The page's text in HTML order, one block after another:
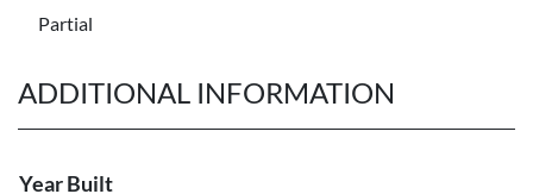
Partial
ADDITIONAL INFORMATION
Year Built